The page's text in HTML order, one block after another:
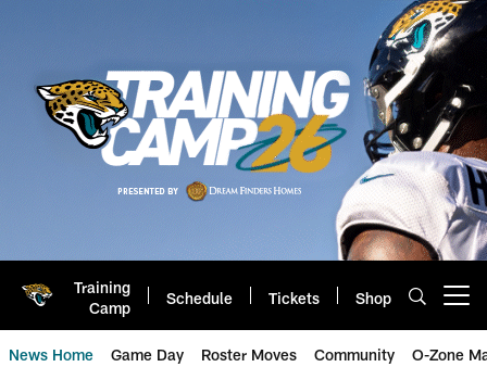
Training
Camp
Schedule Tickets Shop
News Home Game Day Roster Moves Community O-Zone